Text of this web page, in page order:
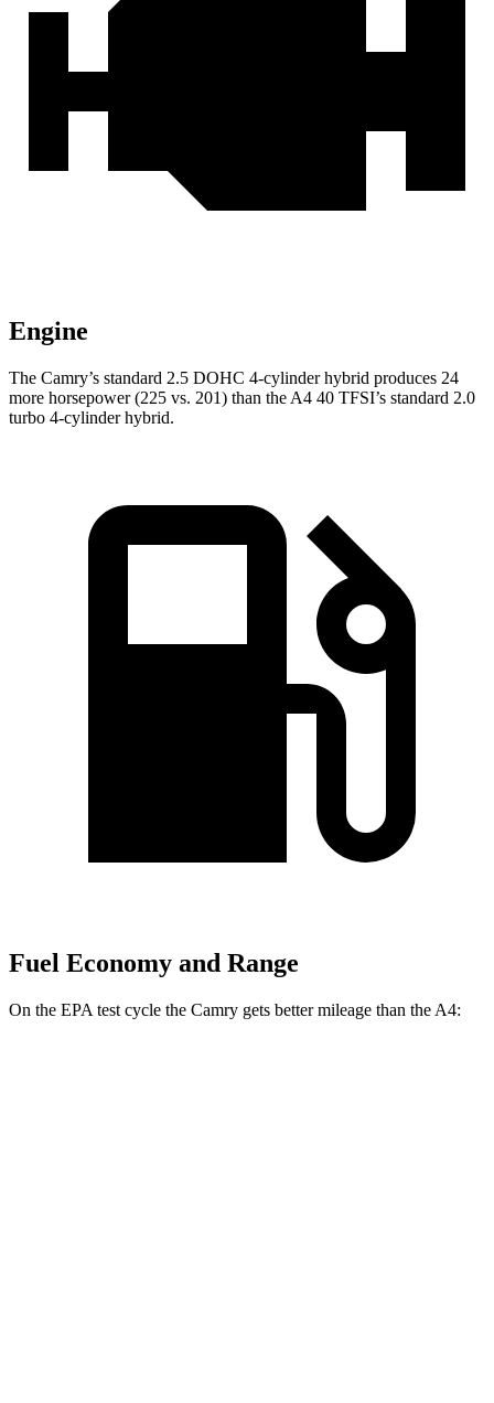
Engine
The Camry’s standard 2.5 DOHC 4-cylinder hybrid produces 24
more horsepower (225 vs. 201) than the A4 40 TFSI’s standard 2.0
turbo 4-cylinder hybrid.
Fuel Economy and Range
On the EPA test cycle the Camry gets better mileage than the A4: